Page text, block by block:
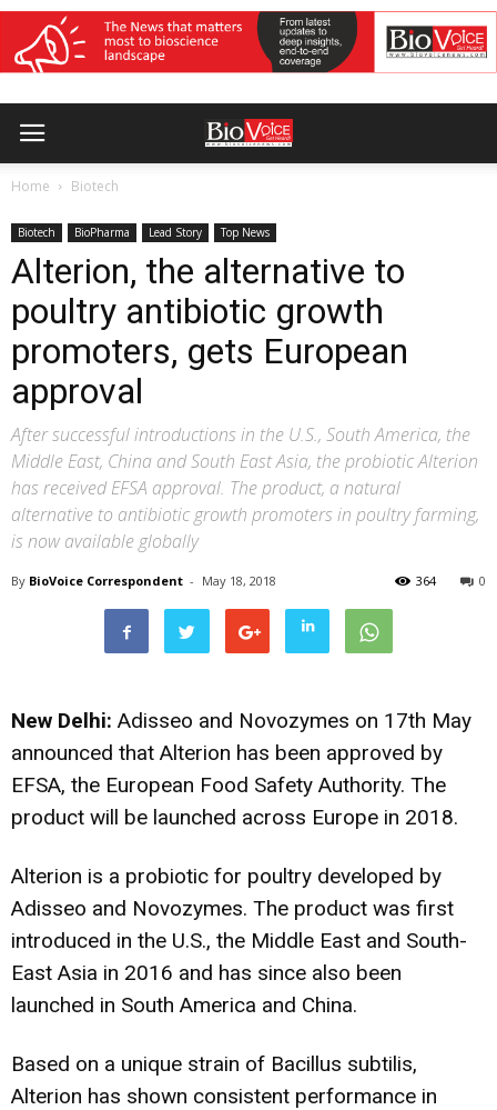
Home Biotech
Biotech BioPharma Lead Story Top News
Alterion, the alternative to
poultry antibiotic growth
promoters, gets European
approval
After successful introductions in the U.S., South America, the
Middle East, China and South East Asia, the probiotic Alterion
has received EFSA approval. The product, a natural
alternative to antibiotic growth promoters in poultry farming,
is now available globally
By BioVoice Correspondent - May 18, 2018 0
364
New Delhi: Adisseo and Novozymes on 17th May
announced that Alterion has been approved by
EFSA, the European Food Safety Authority. The
product will be launched across Europe in 2018.
Alterion is a probiotic for poultry developed by
Adisseo and Novozymes. The product was first
introduced in the U.S., the Middle East and South-
East Asia in 2016 and has since also been
launched in South America and China.
Based on a unique strain of Bacillus subtilis,
Alterion has shown consistent performance in